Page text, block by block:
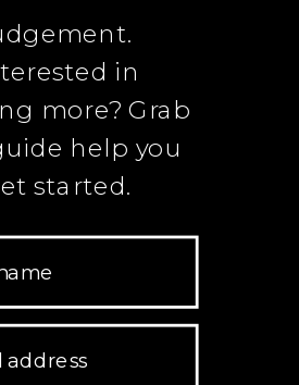
in
more? Grab
help you
started.
address